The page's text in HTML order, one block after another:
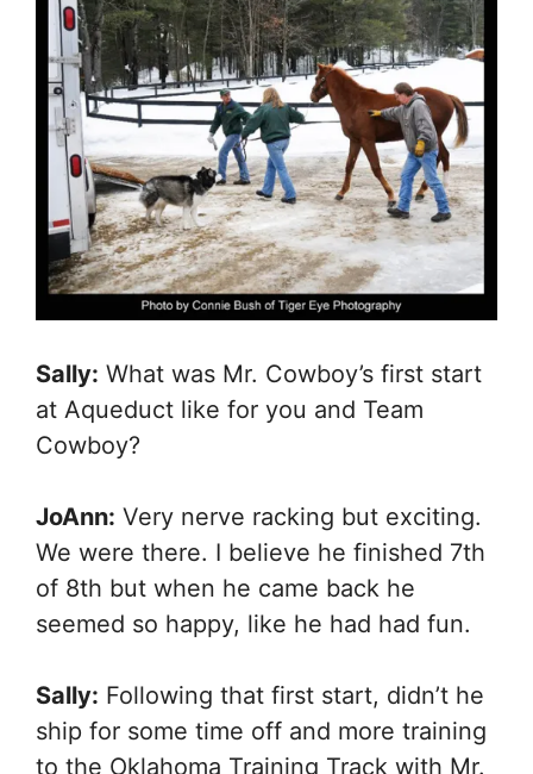
Sally: What was Mr. Cowboy’s first start
at Aqueduct like for you and Team
Cowboy?
JoAnn: Very nerve racking but exciting.
We were there. I believe he finished 7th
of 8th but when he came back he
seemed so happy, like he had had fun.
Sally: Following that first start, didn’t he
ship for some time off and more training
to the Oklahoma Training Track with Mr.